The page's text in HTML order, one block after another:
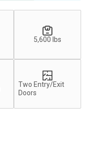
5,600 lbs
Two Entry/Exit
Doors